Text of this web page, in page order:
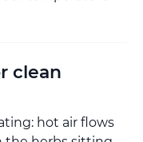
clean
hot air flows